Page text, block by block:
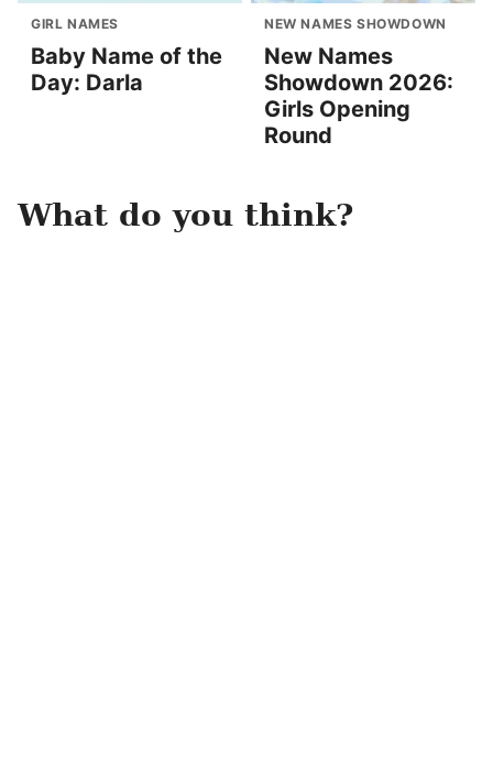
GIRL NAMES
Baby Name of the
Day: Darla
NEW NAMES SHOWDOWN
New Names
Showdown 2026:
Girls Opening
Round
What do you think?